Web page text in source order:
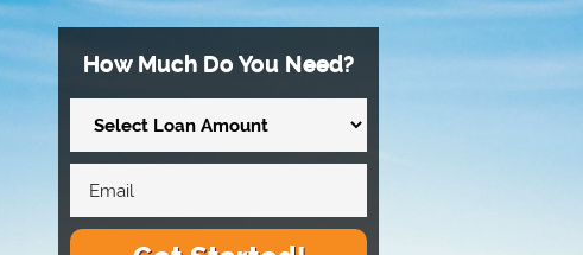
How Much Do You Need?